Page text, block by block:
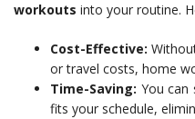
workouts into your routine.
Cost-Effective:
or travel costs, home
Time-Saving: You can
fits your schedule,